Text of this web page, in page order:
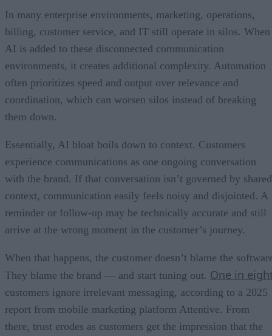
In many enterprise environments, marketing, operations,
billing, customer service, and IT still operate in silos. When
AI is added to these disconnected communication
environments, it creates additional complexity. Automation
often prioritizes speed and output over relevance and
coordination, which can worsen silos instead of breaking
them down.
Essentially, AI bloat boils down to context. Customers
experience communications as one ongoing conversation
with the brand. If that conversation isn’t governed by shared
context, communication easily feels noisy and disjointed. A
reminder or follow-up may be technically accurate and still
arrive at the wrong moment in the customer’s journey.
When that happens, the customer doesn’t blame the
They blame the brand — and start tuning out. One in
customers ignore irrelevant messaging, according to a 2025
report from mobile marketing platform Attentive. From
there, trust erodes as customers get the impression that the